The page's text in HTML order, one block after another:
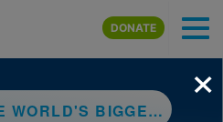
Skip to main content
DONATE
THE WORLD'S BIGGEST MAMMALS
×